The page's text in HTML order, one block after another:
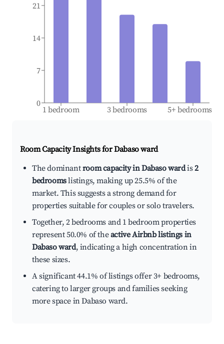
1 bedroom 3 bedrooms 5+ bedrooms
0
7
14
21
Room Capacity Insights forDabaso ward
The dominantroom capacity in Dabaso wardis2
bedroomslistings, making up 25.5% of the
market. This suggests a strong demand for
properties suitable for couples or solo travelers.
Together, 2 bedrooms and 1 bedroom properties
represent 50.0% of theactive Airbnb listings in
Dabaso ward, indicating a high concentration in
these sizes.
A significant 44.1% of listings offer 3+ bedrooms,
catering to larger groups and families seeking
more space in Dabaso ward.